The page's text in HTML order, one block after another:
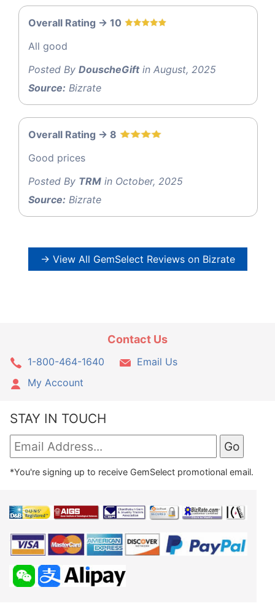
Overall Rating -> 10
All good
Posted By DouscheGiftin August, 2025
Source: Bizrate
Overall Rating -> 8
Good prices
Posted By TRM in October, 2025
Source: Bizrate
→ View All GemSelect Reviews on Bizrate
Contact Us
1-800-464-1640
Email Us
My Account
STAY IN TOUCH
*You're signing up to receive GemSelect promotional email.